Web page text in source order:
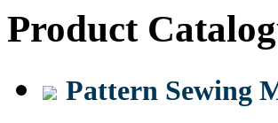
Product
Pattern Sewing